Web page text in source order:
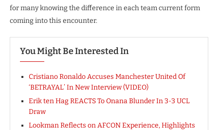
for many knowing the difference in each team current form
coming into this encounter.
You Might Be Interested In
Cristiano Ronaldo Accuses Manchester United Of
‘BETRAYAL’ In New Interview (VIDEO)
Erik ten Hag REACTS To Onana Blunder In 3-3 UCL
Draw
Lookman Reflects on AFCON Experience, Highlights